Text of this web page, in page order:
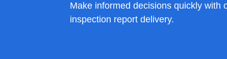
Make informed decisions quickly with
inspection report delivery.